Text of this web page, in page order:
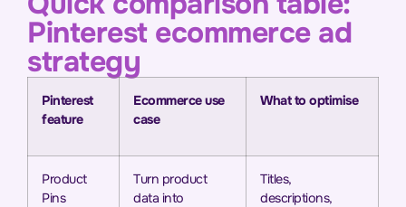
Pinterest ecommerce ad
strategy
Pinterest
feature
Ecommerce use
case
What to optimise
Product
Pins
Turn product
data into
Titles,
descriptions,